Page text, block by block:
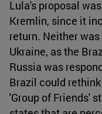
Lula's proposal
Kremlin, since it
return. Neither
Ukraine, as the
Russia was
Brazil could
'Group of Friends'